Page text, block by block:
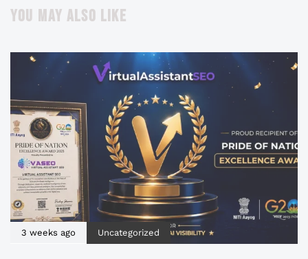
YOU MAY ALSO LIKE
3 weeks ago Uncategorized